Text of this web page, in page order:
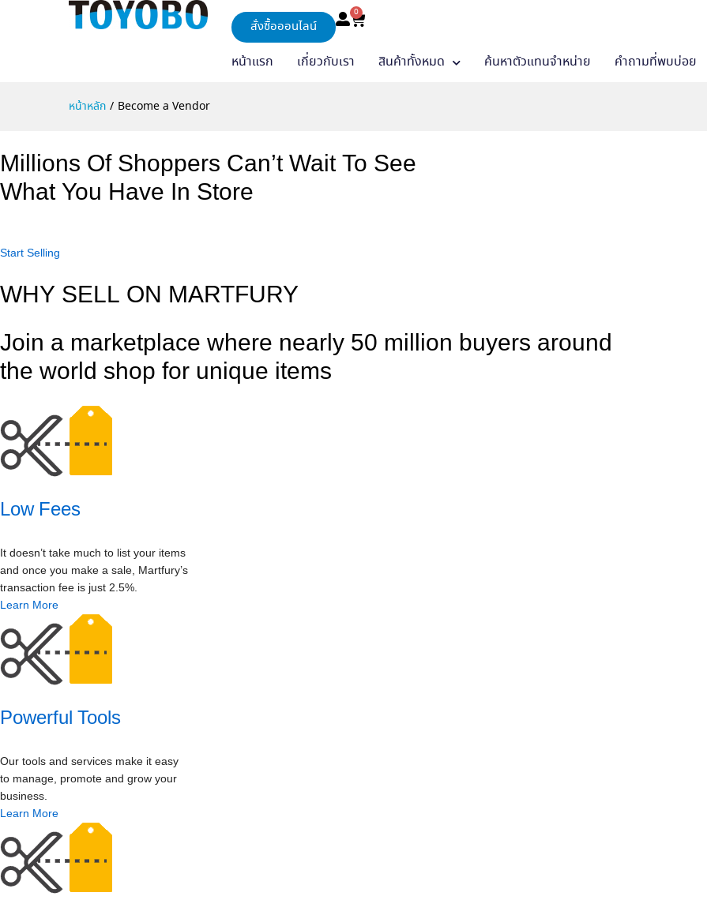
สั่งซื้อออนไลน์
0
หน้าแรก เกี่ยวกับเรา สินค้าทั้งหมด ค้นหาตัวแทนจำหน่าย คำถามที่พบบ่อย
หน้าหลัก / Become a Vendor
Millions Of Shoppers Can’t Wait To See
What You Have In Store
Start Selling
WHY SELL ON MARTFURY
Join a marketplace where nearly 50 million buyers around
the world shop for unique items
Low Fees
It doesn’t take much to list your items
and once you make a sale, Martfury’s
transaction fee is just 2.5%.
Learn More
Powerful Tools
Our tools and services make it easy
to manage, promote and grow your
business.
Learn More